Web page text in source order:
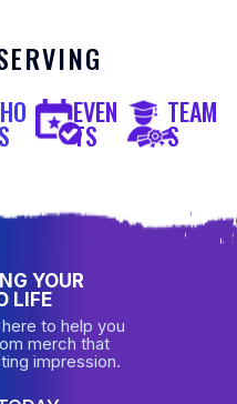
EVEN
TS
TEAM
S
YOUR
LIFE
to help you
merch that
impression.